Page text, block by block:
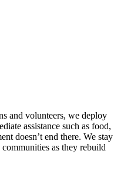
and volunteers, we deploy
assistance such as food,
doesn’t end there. We stay
as they rebuild